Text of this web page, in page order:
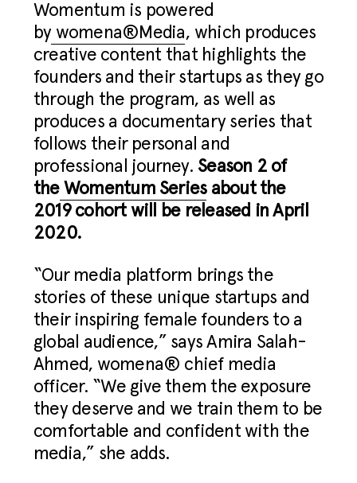
Womentum is powered
bywomena®Media, which produces
creative content that highlights the
founders and their startups as they go
through the program, as well as
produces a documentary series that
follows their personal and
professional journey. Season 2 of
theWomentum Seriesabout the
2019 cohort will be released in April
2020.
“Our media platform brings the
stories of these unique startups and
their inspiring female founders to a
global audience,” says Amira Salah-
Ahmed, womena® chief media
officer. “We give them the exposure
they deserve and we train them to be
comfortable and confident with the
media,” she adds.